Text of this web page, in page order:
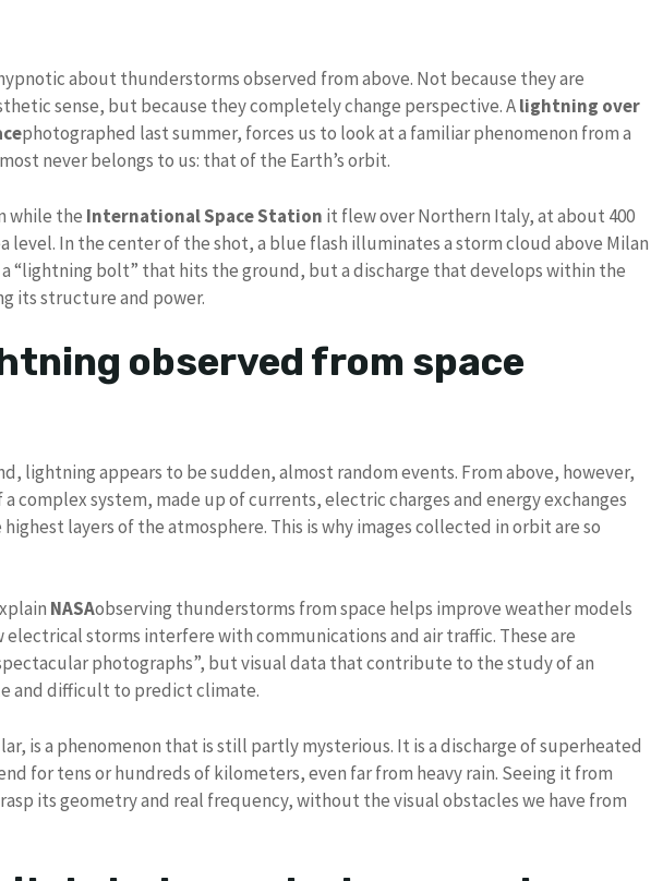
about thunderstorms observed from above. Not because they are
sense, but because they completely change perspective. Alightning over
photographed last summer, forces us to look at a familiar phenomenon from a
never belongs to us: that of the Earth’s orbit.
while the International Space Station it flew over Northern Italy, at about 400
level. In the center of the shot, a blue flash illuminates a storm cloud above Milan
“lightning bolt” that hits the ground, but a discharge that develops within the
its structure and power.
observed from space
lightning appears to be sudden, almost random events. From above, however,
complex system, made up of currents, electric charges and energy exchanges
layers of the atmosphere. This is why images collected in orbit are so
NASAobserving thunderstorms from space helps improve weather models
electrical storms interfere with communications and air traffic. These are
photographs”, but visual data that contribute to the study of an
and difficult to predict climate.
is a phenomenon that is still partly mysterious. It is a discharge of superheated
for tens or hundreds of kilometers, even far from heavy rain. Seeing it from
its geometry and real frequency, without the visual obstacles we have from